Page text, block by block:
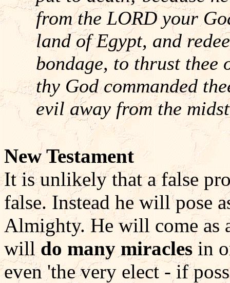
from the LORD your
land of Egypt, and
bondage, to thrust thee
thy God commanded
evil away from the
New Testament
It is unlikely that a false
false. Instead he will pose
Almighty. He will come as
willdo many miraclesin
even 'the very elect - if